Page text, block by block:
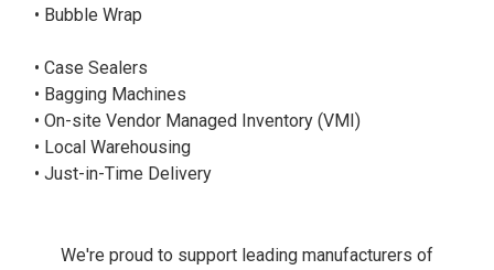
• Bubble Wrap
• Case Sealers
• Bagging Machines
• On-site Vendor Managed Inventory (VMI)
• Local Warehousing
• Just-in-Time Delivery
We're proud to support leading manufacturers of